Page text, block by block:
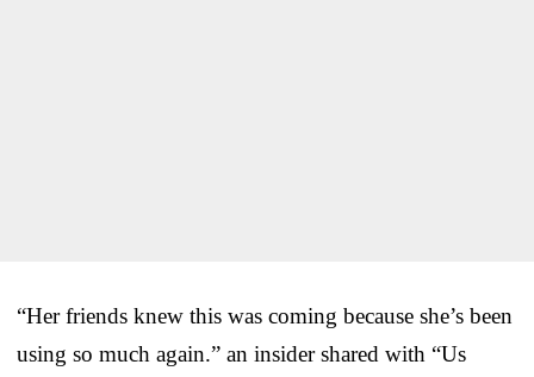
“Her friends knew this was coming because she’s been
using so much again.” an insider shared with “Us